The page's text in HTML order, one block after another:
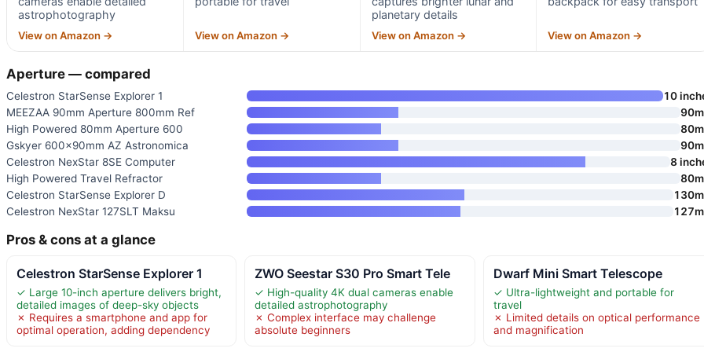
astrophotography
View on Amazon → View on Amazon →
planetary details
View on Amazon → View on Amazon →
Aperture — compared
Celestron StarSense Explorer 1
10
MEEZAA 90mm Aperture 800mm Ref
High Powered 80mm Aperture 600
Gskyer 600x90mm AZ Astronomica
Celestron NexStar 8SE Computer
8
High Powered Travel Refractor
Celestron StarSense Explorer D
Celestron NexStar 127SLT Maksu
Pros & cons at a glance
Celestron StarSense Explorer 1
✓ Large 10-inch aperture delivers bright,
detailed images of deep-sky objects
✗ Requires a smartphone and app for
optimal operation, adding dependency
ZWO Seestar S30 Pro Smart Tele
✓ High-quality 4K dual cameras enable
detailed astrophotography
✗ Complex interface may challenge
absolute beginners
Dwarf Mini Smart Telescope
✓ Ultra-lightweight and portable for
travel
✗ Limited details on optical performance
and magnification